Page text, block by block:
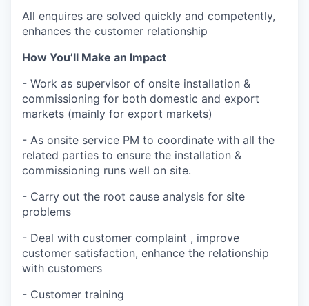
All enquires are solved quickly and competently,
enhances the customer relationship
How You’ll Make an Impact
- Work as supervisor of onsite installation &
commissioning for both domestic and export
markets (mainly for export markets)
- As onsite service PM to coordinate with all the
related parties to ensure the installation &
commissioning runs well on site.
- Carry out the root cause analysis for site
problems
- Deal with customer complaint , improve
customer satisfaction, enhance the relationship
with customers
- Customer training